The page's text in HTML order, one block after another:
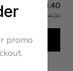
$199.40
$1,994.00
promo